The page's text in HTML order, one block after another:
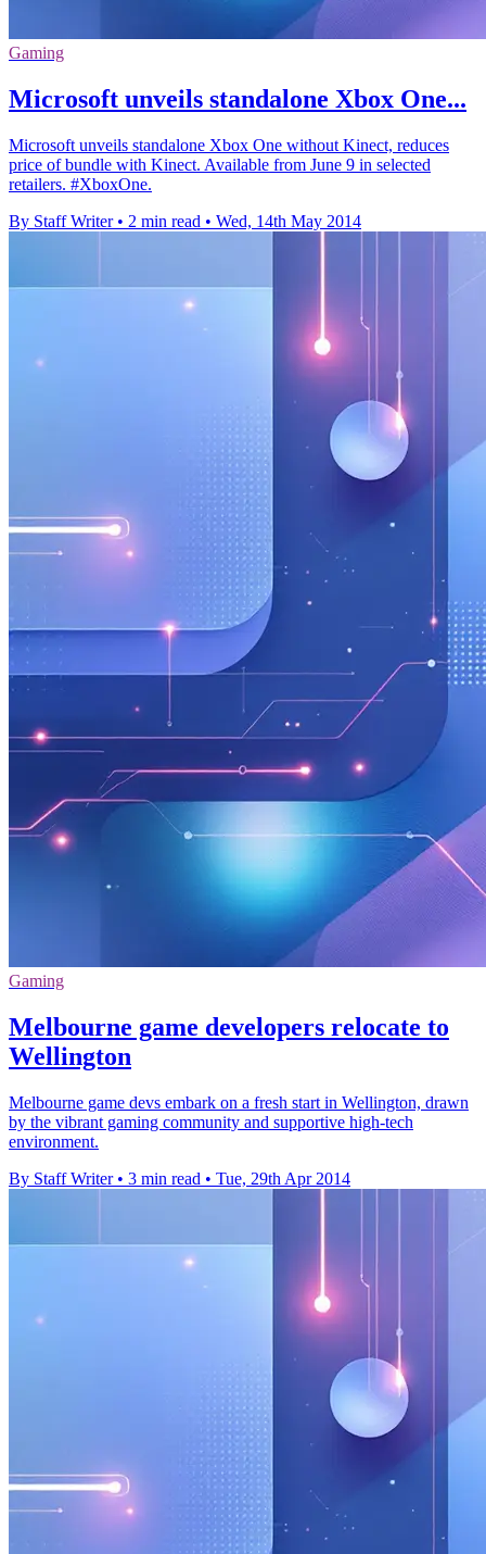
Gaming
Microsoft unveils standalone Xbox One...
Microsoft unveils standalone Xbox One without Kinect, reduces
price of bundle with Kinect. Available from June 9 in selected
retailers. #XboxOne.
By Staff Writer • 2 min read • Wed, 14th May 2014
Gaming
Melbourne game developers relocate to
Wellington
Melbourne game devs embark on a fresh start in Wellington, drawn
by the vibrant gaming community and supportive high-tech
environment.
By Staff Writer • 3 min read • Tue, 29th Apr 2014